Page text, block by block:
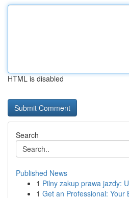
HTML is disabled
Search
Published News
1 Pilny zakup prawa jazdy:
1 Get an Professional: Your